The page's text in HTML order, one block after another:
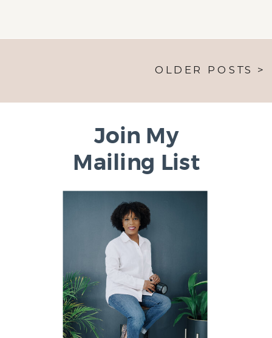
OLDER POSTS >
Join My
Mailing List